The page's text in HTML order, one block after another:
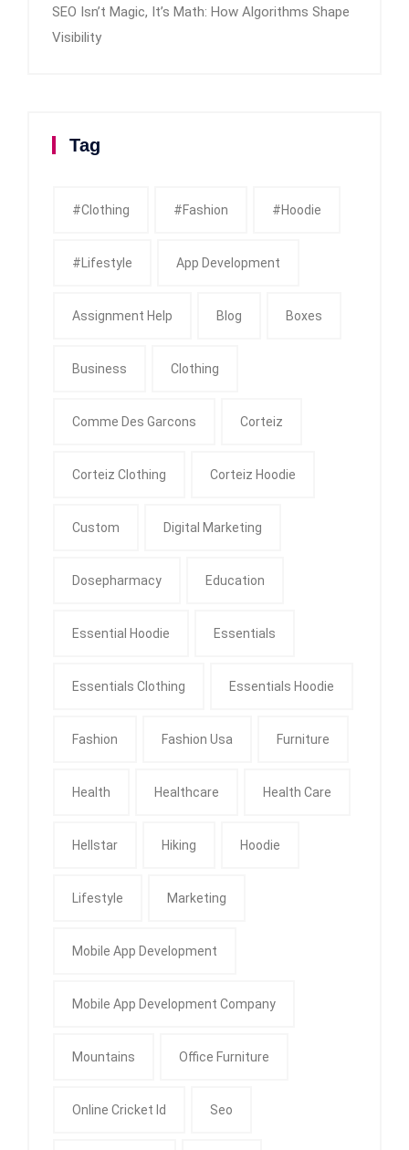
SEO Isn’t Magic, It’s Math: How Algorithms Shape
Visibility
Tag
#clothing #fashion #Hoodie
#Lifestyle App Development
Assignment Help Blog Boxes
Business Clothing
Comme Des Garcons Corteiz
Corteiz Clothing Corteiz Hoodie
Custom Digital Marketing
Dosepharmacy Education
Essential Hoodie Essentials
Essentials Clothing Essentials Hoodie
Fashion Fashion Usa Furniture
Health Healthcare Health Care
Hellstar Hiking Hoodie
Lifestyle Marketing
Mobile App Development
Mobile App Development Company
Mountains Office Furniture
Online Cricket Id Seo